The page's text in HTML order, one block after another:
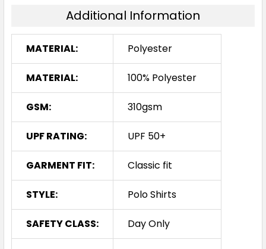
Additional Information
MATERIAL: Polyester
MATERIAL: 100% Polyester
GSM: 310gsm
UPF RATING: UPF 50+
GARMENT FIT: Classic fit
STYLE: Polo Shirts
SAFETY CLASS: Day Only